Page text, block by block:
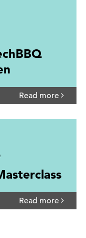
Read more
Read more